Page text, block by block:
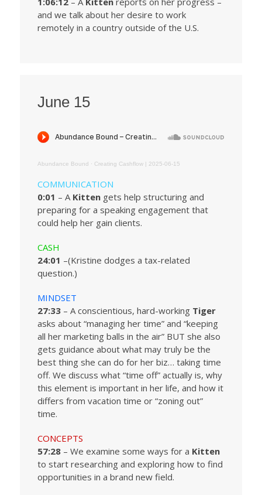
and we talk about her desire to work
remotely in a country outside of the U.S.
June 15
Abundance Bound · Creating Cashflow | 2025-06-15
COMMUNICATION
0:01 – A Kittengets help structuring and
preparing for a speaking engagement that
could help her gain clients.
CASH
24:01 –(Kristine dodges a tax-related
question.)
MINDSET
27:33 – A conscientious, hard-working Tiger
asks about “managing her time” and “keeping
all her marketing balls in the air” BUT she also
gets guidance about what may truly be the
best thing she can do for her biz… taking time
off. We discuss what “time off” actually is, why
this element is important in her life, and how it
differs from vacation time or “zoning out”
time.
CONCEPTS
57:28 – We examine some ways for a Kitten
to start researching and exploring how to find
opportunities in a brand new field.